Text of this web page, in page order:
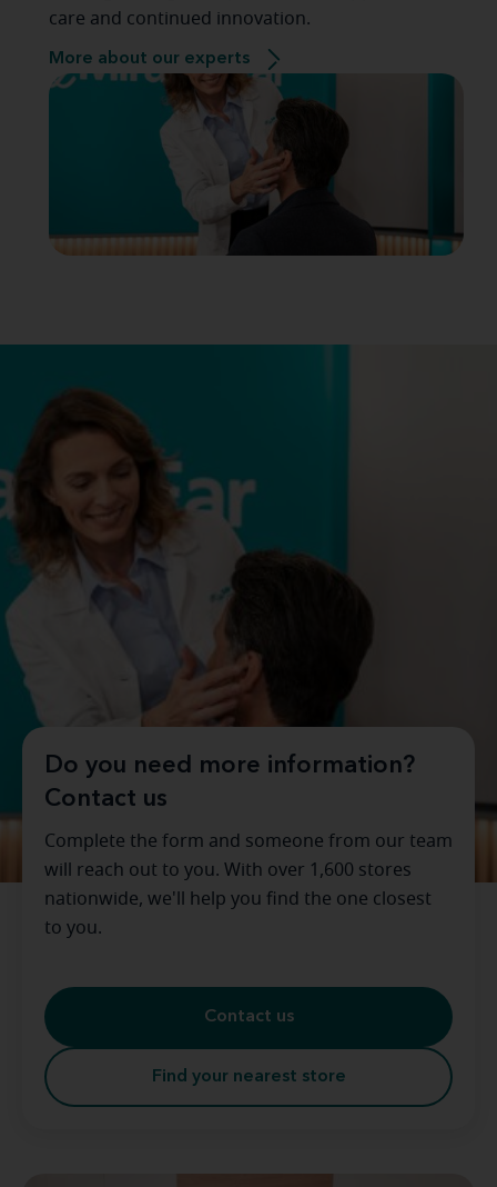
care and continued innovation.
More about our experts
Do you need more information?
Contact us
Complete the form and someone from our team
will reach out to you. With over 1,600 stores
nationwide, we'll help you find the one closest
to you.
Contact us
Find your nearest store